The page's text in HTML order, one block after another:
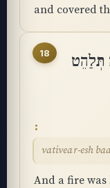
and covered
18
תְּלַהֵט
vativear-esh
And a fire